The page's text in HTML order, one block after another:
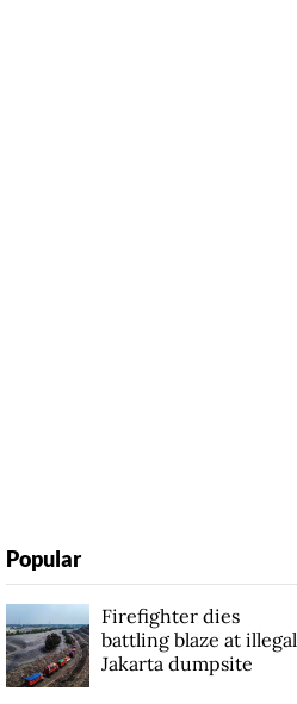
Popular
Firefighter dies
battling blaze at illegal
Jakarta dumpsite